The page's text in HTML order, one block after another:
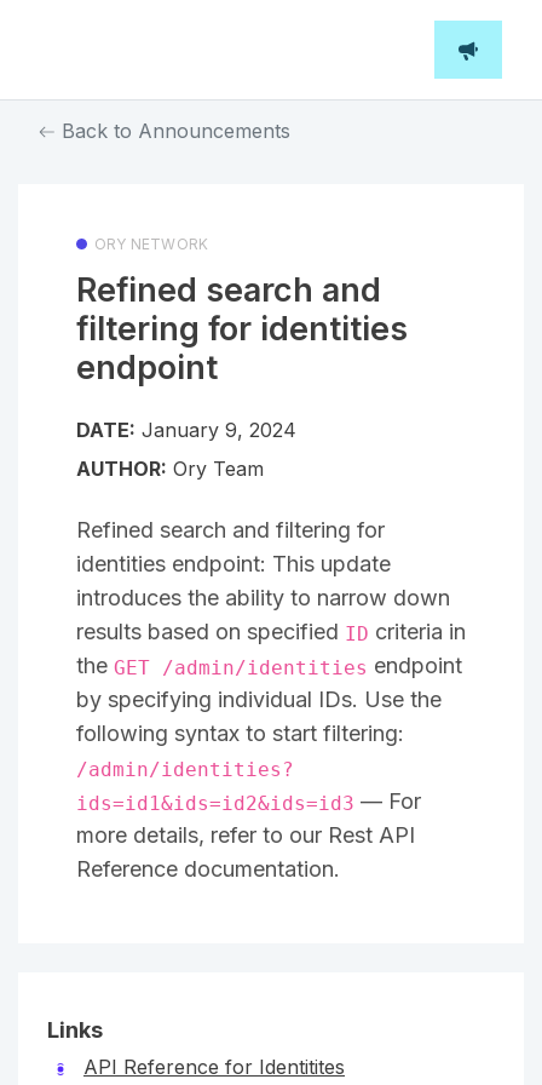
Back to Announcements
ORY NETWORK
Refined search and
filtering for identities
endpoint
DATE: January 9, 2024
AUTHOR: Ory Team
Refined search and filtering for
identities endpoint: This update
introduces the ability to narrow down
results based on specified ID criteria in
the GET /admin/identities endpoint
by specifying individual IDs. Use the
following syntax to start filtering:
/admin/identities?
ids=id1&ids=id2&ids=id3 — For
more details, refer to our Rest API
Reference documentation.
Links
API Reference for Identitites